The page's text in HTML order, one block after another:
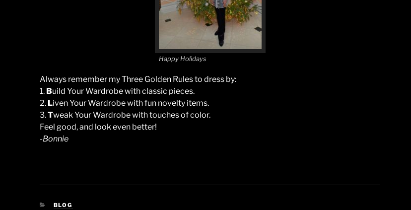
Happy Holidays
Always remember my Three Golden Rules to dress by:
1. Build Your Wardrobe with classic pieces.
2. Liven Your Wardrobe with fun novelty items.
3.Tweak Your Wardrobe with touches of color.
Feel good, and look even better!
-Bonnie
CATEGORIES
BLOG